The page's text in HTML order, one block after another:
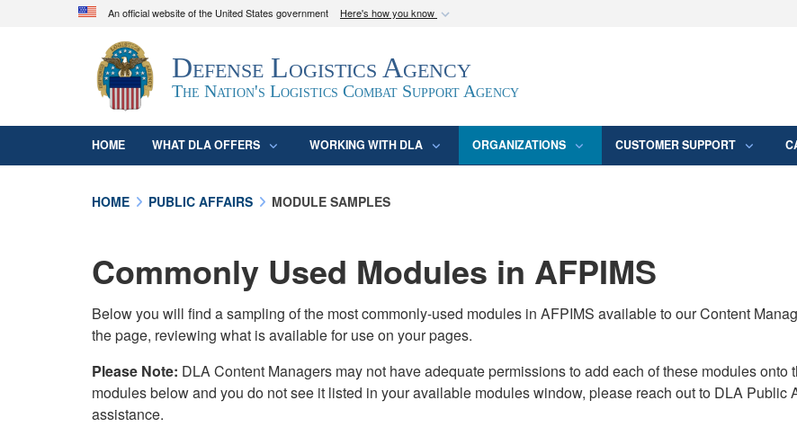
An official website of the United States government Here's how you know
Official websites use .mil
A.mil
website belongs to an official U.S. Department of Defense
organization in the United States.
Secure .mil
Defense Logistics Agency
The Nation's Logistics Combat Support Agency
HOME WHAT DLA OFFERS WORKING WITH DLA ORGANIZATIONS CUSTOMER SUPPORT
HOME PUBLIC AFFAIRS MODULE SAMPLES
Commonly Used Modules in AFPIMS
Below you will find a sampling of the most commonly-used modules in AFPIMS available to our Content
the page, reviewing what is available for use on your pages.
Please Note: DLA Content Managers may not have adequate permissions to add each of these modules
modules below and you do not see it listed in your available modules window, please reach out to DLA Public
assistance.